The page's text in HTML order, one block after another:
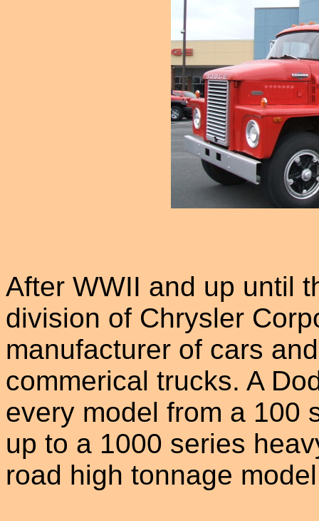
After WWII and up until
division of Chrysler
manufacturer of cars
commerical trucks. A
every model from a 100
up to a 1000 series
road high tonnage